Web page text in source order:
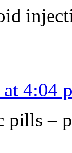
4:04
pills –